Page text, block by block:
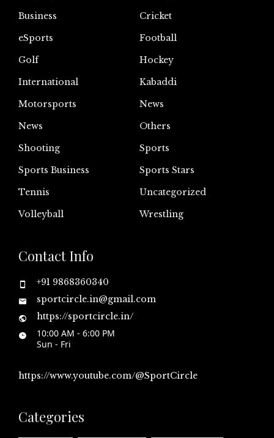
Business
Cricket
eSports
Football
Golf
Hockey
International
Kabaddi
Motorsports
News
News
Others
Shooting
Sports
Sports Business
Sports Stars
Tennis
Uncategorized
Volleyball
Wrestling
Contact Info
+91 9868360340
sportcircle.in@gmail.com
https://sportcircle.in/
10:00 AM - 6:00 PM
Sun - Fri
https://www.youtube.com/@SportCircle
Categories